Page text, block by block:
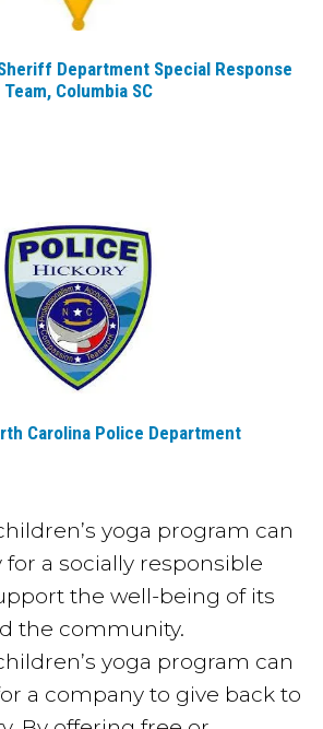
Department Special Response
Team, Columbia SC
Carolina Police Department
yoga program can
for a socially responsible
the well-being of its
the community.
yoga program can
a company to give back to